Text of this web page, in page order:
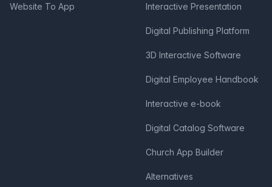
Website To App Interactive Presentation
Digital Publishing Platform
3D Interactive Software
Digital Employee Handbook
Interactive e-book
Digital Catalog Software
Church App Builder
Alternatives